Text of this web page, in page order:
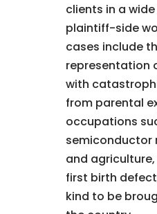
clients in a
plaintiff-side
cases include
representation
with
from parental
occupations
semiconductor
and
first birth
kind to be